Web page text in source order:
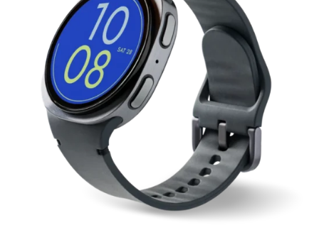
Bark App for Android
Bark Home
Block Websites & Apps
Location Sharing